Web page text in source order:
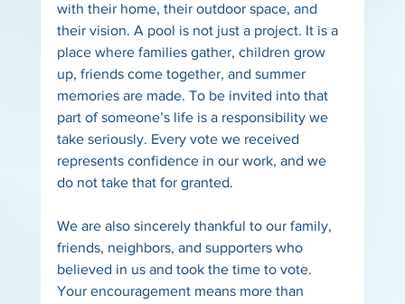
with their home, their outdoor space, and
their vision. A pool is not just a project. It is a
place where families gather, children grow
up, friends come together, and summer
memories are made. To be invited into that
part of someone’s life is a responsibility we
take seriously. Every vote we received
represents confidence in our work, and we
do not take that for granted.
We are also sincerely thankful to our family,
friends, neighbors, and supporters who
believed in us and took the time to vote.
Your encouragement means more than